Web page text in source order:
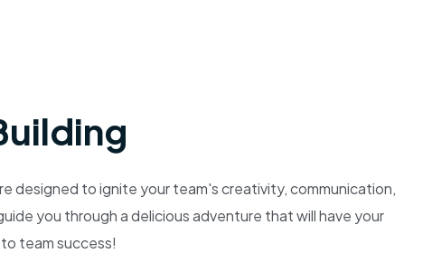
designed to ignite your team's creativity, communication,
you through a delicious adventure that will have your
team success!